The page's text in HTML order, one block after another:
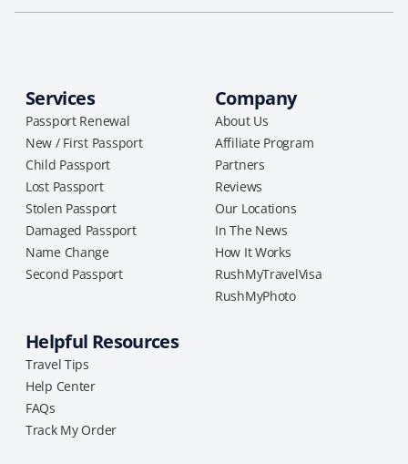
Services
Passport Renewal
New / First Passport
Child Passport
Lost Passport
Stolen Passport
Damaged Passport
Name Change
Second Passport
Company
About Us
Affiliate Program
Partners
Reviews
Our Locations
In The News
How It Works
RushMyTravelVisa
RushMyPhoto
Helpful Resources
Travel Tips
Help Center
FAQs
Track My Order